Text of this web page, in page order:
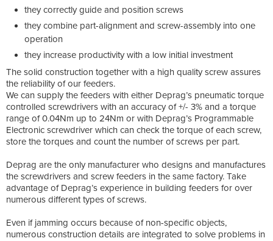
they correctly guide and position screws
they combine part-alignment and screw-assembly into one
operation
they increase productivity with a low initial investment
The solid construction together with a high quality screw assures
the reliability of our feeders.
We can supply the feeders with either Deprag’s pneumatic torque
controlled screwdrivers with an accuracy of +/- 3% and a torque
range of 0.04Nm up to 24Nm or with Deprag’s Programmable
Electronic screwdriver which can check the torque of each screw,
store the torques and count the number of screws per part.
Deprag are the only manufacturer who designs and manufactures
the screwdrivers and screw feeders in the same factory. Take
advantage of Deprag’s experience in building feeders for over
numerous different types of screws.
Even if jamming occurs because of non-specific objects,
numerous construction details are integrated to solve problems in